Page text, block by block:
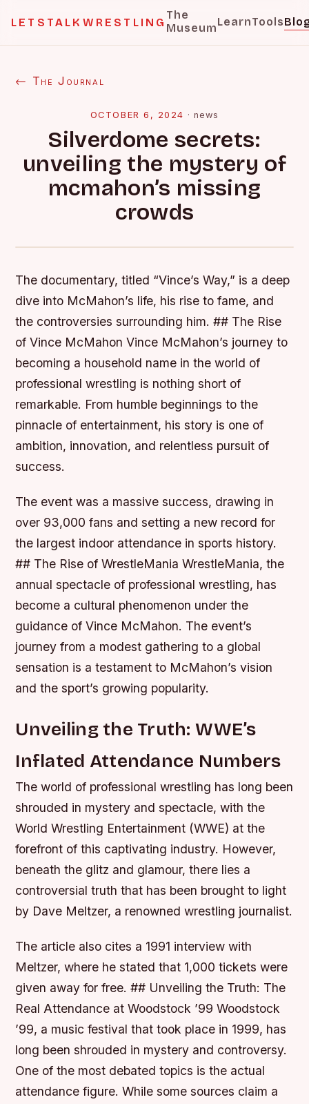
LETSTALKWRESTLING
The
MuseumLearnTools
← The Journal
OCTOBER 6, 2024 · news
Silverdome secrets:
unveiling the mystery of
mcmahon’s missing
crowds
The documentary, titled “Vince’s Way,” is a deep
dive into McMahon’s life, his rise to fame, and
the controversies surrounding him. ## The Rise
of Vince McMahon Vince McMahon’s journey to
becoming a household name in the world of
professional wrestling is nothing short of
remarkable. From humble beginnings to the
pinnacle of entertainment, his story is one of
ambition, innovation, and relentless pursuit of
success.
The event was a massive success, drawing in
over 93,000 fans and setting a new record for
the largest indoor attendance in sports history.
## The Rise of WrestleMania WrestleMania, the
annual spectacle of professional wrestling, has
become a cultural phenomenon under the
guidance of Vince McMahon. The event’s
journey from a modest gathering to a global
sensation is a testament to McMahon’s vision
and the sport’s growing popularity.
Unveiling the Truth: WWE’s
Inflated Attendance Numbers
The world of professional wrestling has long been
shrouded in mystery and spectacle, with the
World Wrestling Entertainment (WWE) at the
forefront of this captivating industry. However,
beneath the glitz and glamour, there lies a
controversial truth that has been brought to light
by Dave Meltzer, a renowned wrestling journalist.
The article also cites a 1991 interview with
Meltzer, where he stated that 1,000 tickets were
given away for free. ## Unveiling the Truth: The
Real Attendance at Woodstock ’99 Woodstock
’99, a music festival that took place in 1999, has
long been shrouded in mystery and controversy.
One of the most debated topics is the actual
attendance figure. While some sources claim a